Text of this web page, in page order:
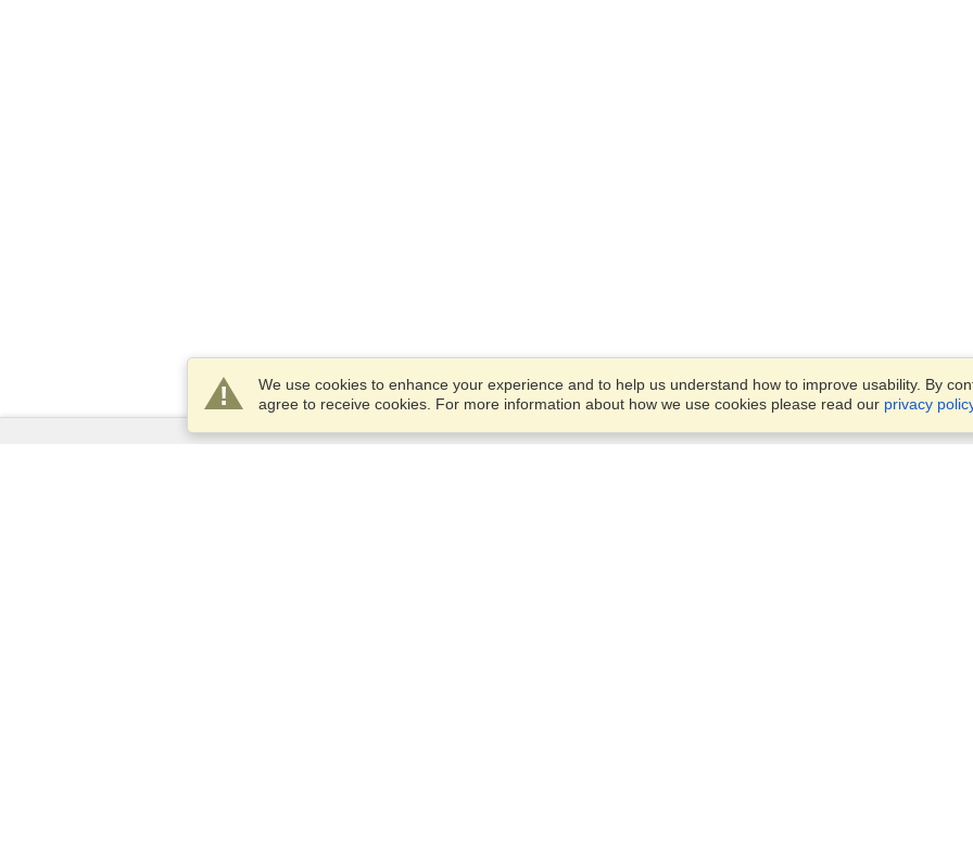
We use cookies to enhance your experience and to help us understand how to improve usability. By
agree to receive cookies. For more information about how we use cookies please read our privacy